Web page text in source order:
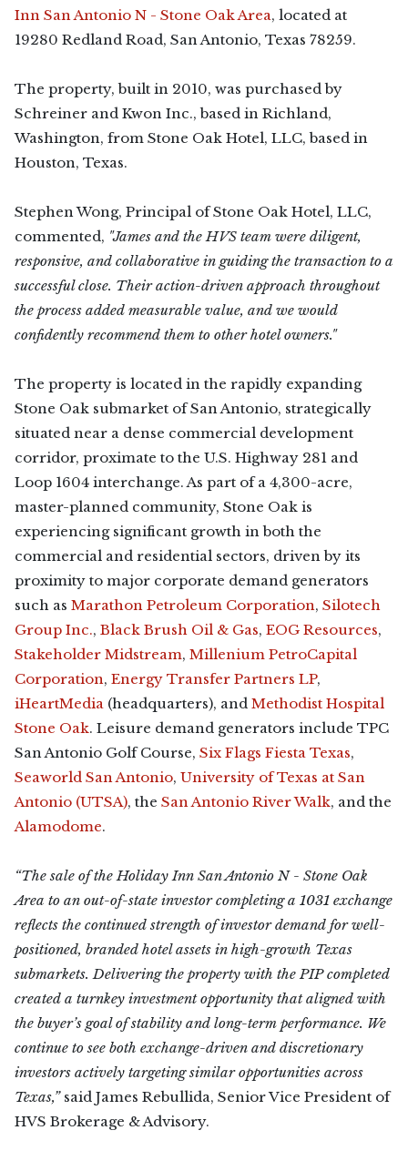
Inn San Antonio N - Stone Oak Area, located at
19280 Redland Road, San Antonio, Texas 78259.
The property, built in 2010, was purchased by
Schreiner and Kwon Inc., based in Richland,
Washington, from Stone Oak Hotel, LLC, based in
Houston, Texas.
Stephen Wong, Principal of Stone Oak Hotel, LLC,
commented, "James and the HVS team were diligent,
responsive, and collaborative in guiding the transaction to a
successful close. Their action-driven approach throughout
the process added measurable value, and we would
confidently recommend them to other hotel owners."
The property is located in the rapidly expanding
Stone Oak submarket of San Antonio, strategically
situated near a dense commercial development
corridor, proximate to the U.S. Highway 281 and
Loop 1604 interchange. As part of a 4,300-acre,
master-planned community, Stone Oak is
experiencing significant growth in both the
commercial and residential sectors, driven by its
proximity to major corporate demand generators
such as Marathon Petroleum Corporation, Silotech
Group Inc., Black Brush Oil & Gas, EOG Resources,
Stakeholder Midstream, Millenium PetroCapital
Corporation, Energy Transfer Partners LP,
iHeartMedia (headquarters), and Methodist Hospital
Stone Oak. Leisure demand generators include TPC
San Antonio Golf Course, Six Flags Fiesta Texas,
Seaworld San Antonio, University of Texas at San
Antonio (UTSA), the San Antonio River Walk, and the
Alamodome.
“The sale of the Holiday Inn San Antonio N - Stone Oak
Area to an out-of-state investor completing a 1031 exchange
reflects the continued strength of investor demand for well-
positioned, branded hotel assets in high-growth Texas
submarkets. Delivering the property with the PIP completed
created a turnkey investment opportunity that aligned with
the buyer’s goal of stability and long-term performance. We
continue to see both exchange-driven and discretionary
investors actively targeting similar opportunities across
Texas,” said James Rebullida, Senior Vice President of
HVS Brokerage & Advisory.